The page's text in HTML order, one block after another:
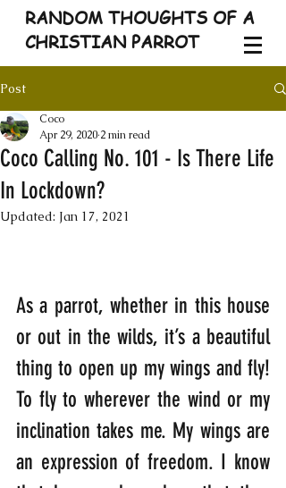
RANDOM THOUGHTS OF A
CHRISTIAN PARROT
Post
Coco Calling No. 101 - Is There Life
In Lockdown?
Coco
Apr 29, 2020 2 min read
Updated: Jan 17, 2021
As a parrot, whether in this house
or out in the wilds, it’s a beautiful
thing to open up my wings and fly!
To fly to wherever the wind or my
inclination takes me. My wings are
an expression of freedom. I know